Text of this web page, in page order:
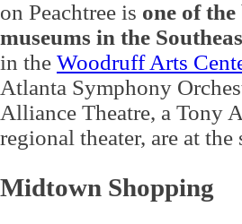
on Peachtree is one of
museums in the
in the Woodruff Arts
Atlanta Symphony
Alliance Theatre, a Tony
regional theater, are at the
Midtown Shopping